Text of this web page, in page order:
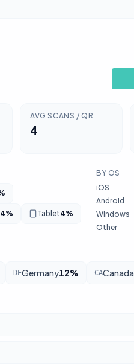
AVG SCANS / QR
4
% Tablet4%
BY OS
iOS
Android
Windows
Other
DEGermany12% CACanada